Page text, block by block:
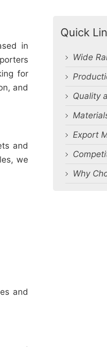
in
for
and
and
we
and
Quick
Quality